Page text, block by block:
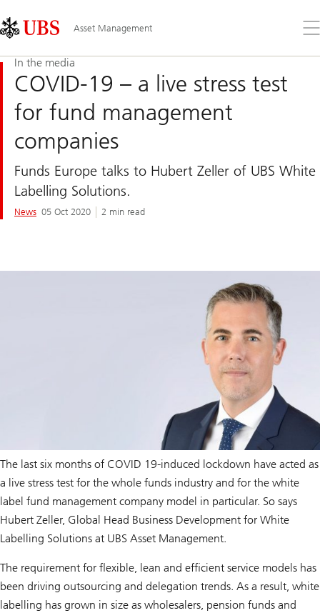
Links
Area
Asset Management
the
In the media
COVID-19 – a live stress test
for fund management
companies
Funds Europe talks to Hubert Zeller of UBS White
Labelling Solutions.
News 05 Oct 2020 2 min read
The last six months of COVID 19-induced lockdown have acted as
a live stress test for the whole funds industry and for the white
label fund management company model in particular. So says
Hubert Zeller, Global Head Business Development for White
Labelling Solutions at UBS Asset Management.
The requirement for flexible, lean and efficient service models has
been driving outsourcing and delegation trends. As a result, white
labelling has grown in size as wholesalers, pension funds and